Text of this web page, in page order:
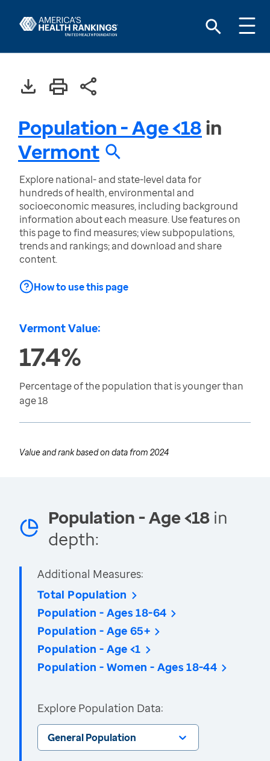
Population - Age <18in
Vermont
Explore national- and state-level data for
hundreds of health, environmental and
socioeconomic measures, including background
information about each measure. Use features on
this page to find measures; view subpopulations,
trends and rankings; and download and share
content.
How to use this page
Vermont Value:
17.4%
Percentage of the population that is younger than
age 18
Value and rank based on data from 2024
Population - Age <18 in
depth:
Additional Measures:
Total Population
Population - Ages 18-64
Population - Age 65+
Population - Age <1
Population - Women - Ages 18-44
Explore Population Data:
General Population